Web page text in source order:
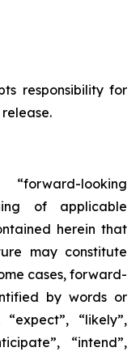
responsibility for
looking
of applicable
herein that
may constitute
cases, forward-
by words or
“likely”,
“intend”,